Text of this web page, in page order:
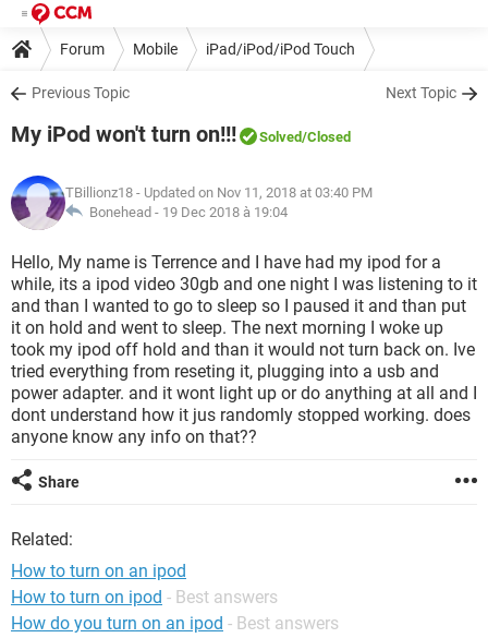
Forum Mobile iPad/iPod/iPod Touch
Previous Topic Next Topic
My iPod won't turn on!!! Solved/Closed
TBillionz18 - Updated on Nov 11, 2018 at 03:40 PM
Bonehead - 19 Dec 2018 à 19:04
Hello, My name is Terrence and I have had my ipod for a
while, its a ipod video 30gb and one night I was listening to it
and than I wanted to go to sleep so I paused it and than put
it on hold and went to sleep. The next morning I woke up
took my ipod off hold and than it would not turn back on. Ive
tried everything from reseting it, plugging into a usb and
power adapter. and it wont light up or do anything at all and I
dont understand how it jus randomly stopped working. does
anyone know any info on that??
Share
Related:
How to turn on an ipod
How to turn on ipod - Best answers
How do you turn on an ipod - Best answers